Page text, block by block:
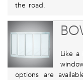
the road.
Like a
options are